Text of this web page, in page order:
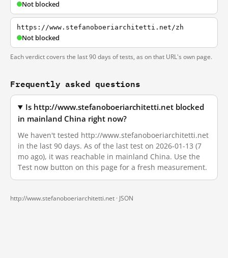
Not blocked
https://www.stefanoboeriarchitetti.net/zh
Not blocked
Each verdict covers the last 90 days of tests, as on that URL's own page.
Frequently asked questions
Is http://www.stefanoboeriarchitetti.net blocked
in mainland China right now?
We haven't tested http://www.stefanoboeriarchitetti.net
in the last 90 days. As of the last test on 2026-01-13 (7
mo ago), it was reachable in mainland China. Use the
Test now button on this page for a fresh measurement.
http://www.stefanoboeriarchitetti.net · JSON